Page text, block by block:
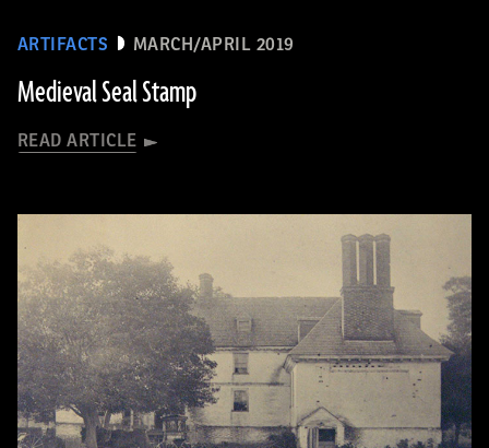
ARTIFACTS MARCH/APRIL 2019
Medieval Seal Stamp
READ ARTICLE